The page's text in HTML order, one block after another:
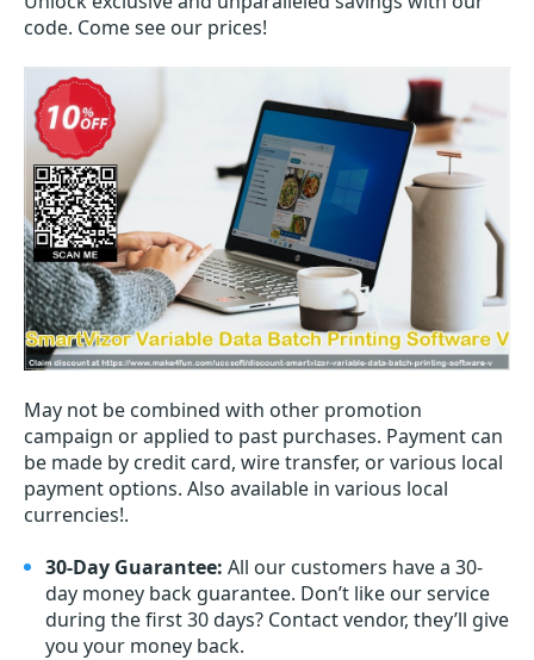
code. Come see our prices!
May not be combined with other promotion
campaign or applied to past purchases. Payment can
be made by credit card, wire transfer, or various local
payment options. Also available in various local
currencies!.
30-Day Guarantee: All our customers have a 30-
day money back guarantee. Don’t like our service
during the first 30 days? Contact vendor, they’ll give
you your money back.